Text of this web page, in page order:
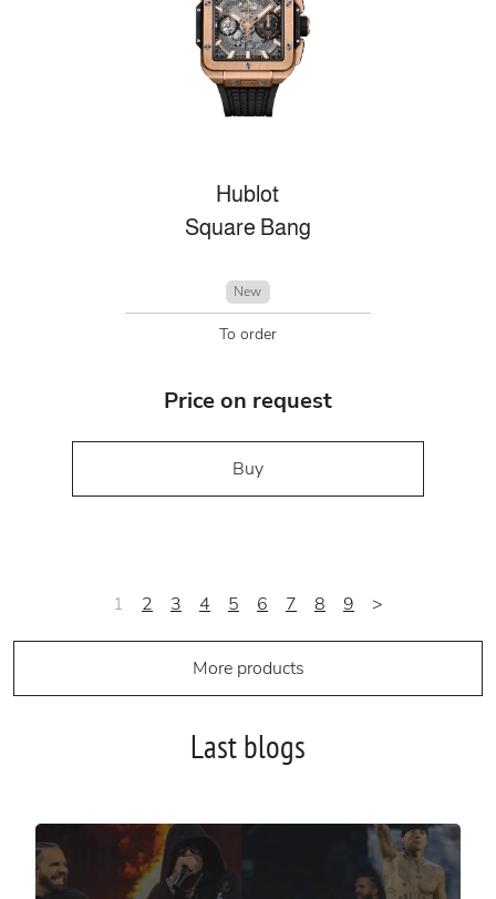
Hublot
Square Bang
New
To order
Price on request
Buy
1 2 3 4 5 6 7 8 9 >
More products
Last blogs